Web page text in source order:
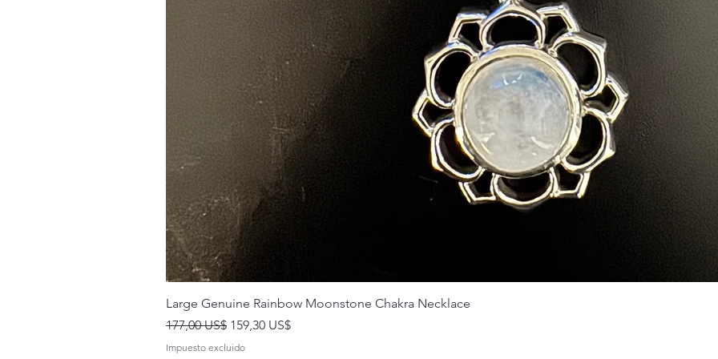
Large Genuine Rainbow Moonstone Chakra Necklace
Precio
177,00 US$ Precio de oferta
159,30 US$
Impuesto excluido